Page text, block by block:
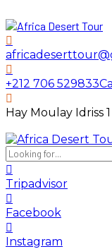
+212 706 529833
Hay Moulay Idriss
Tripadvisor
Facebook
Instagram